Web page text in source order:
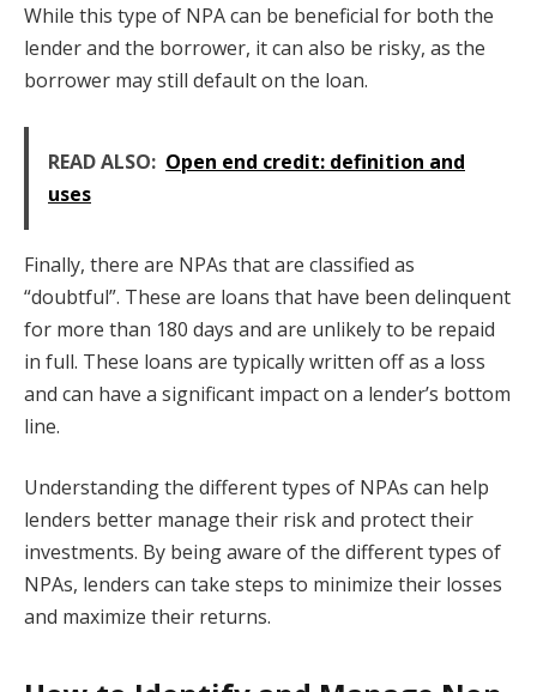
While this type of NPA can be beneficial for both the
lender and the borrower, it can also be risky, as the
borrower may still default on the loan.
READ ALSO: Open end credit: definition and
uses
Finally, there are NPAs that are classified as
“doubtful”. These are loans that have been delinquent
for more than 180 days and are unlikely to be repaid
in full. These loans are typically written off as a loss
and can have a significant impact on a lender’s bottom
line.
Understanding the different types of NPAs can help
lenders better manage their risk and protect their
investments. By being aware of the different types of
NPAs, lenders can take steps to minimize their losses
and maximize their returns.